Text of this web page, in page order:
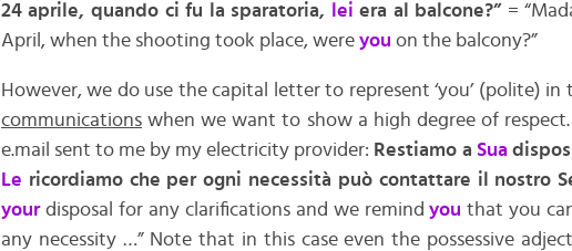
24 aprile, quando ci fu la sparatoria,
lei era al balcone?”=
April, when the shooting took place, were you on the balcony?”
However, we do use the capital letter to represent ‘you’ (polite)
communicationswhen we want to show a high degree of
e.mail sent to me by my electricity provider: Restiamo a Sua
Le ricordiamo che per ogni necessità può contattare il nostro
yourdisposal for any clarifications and we remindyou that you
any necessity …” Note that in this case even the possessive